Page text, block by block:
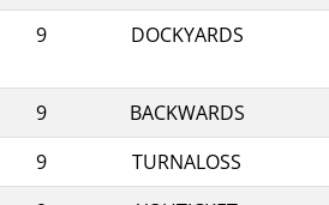
9
DOCKYARDS
9
BACKWARDS
9
TURNALOSS